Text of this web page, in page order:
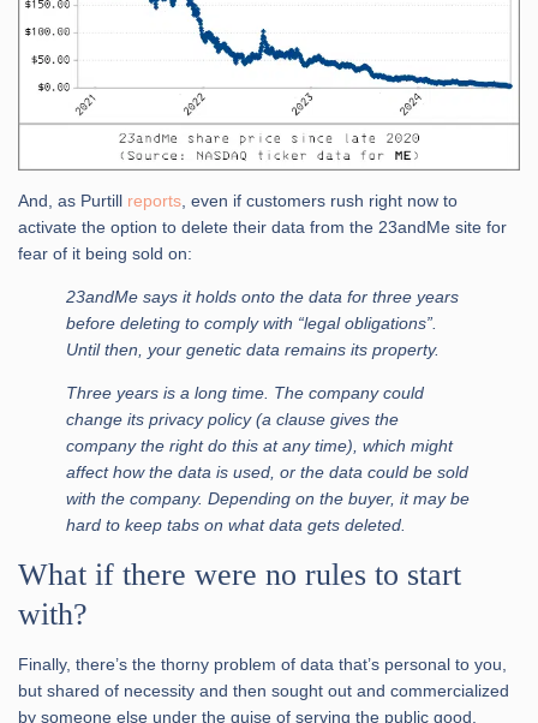
And, as Purtill reports, even if customers rush right now to
activate the option to delete their data from the 23andMe site for
fear of it being sold on:
23andMe says it holds onto the data for three years
before deleting to comply with “legal obligations”.
Until then, your genetic data remains its property.
Three years is a long time. The company could
change its privacy policy (a clause gives the
company the right do this at any time), which might
affect how the data is used, or the data could be sold
with the company. Depending on the buyer, it may be
hard to keep tabs on what data gets deleted.
What if there were no rules to start
with?
Finally, there’s the thorny problem of data that’s personal to you,
but shared of necessity and then sought out and commercialized
by someone else under the guise of serving the public good.